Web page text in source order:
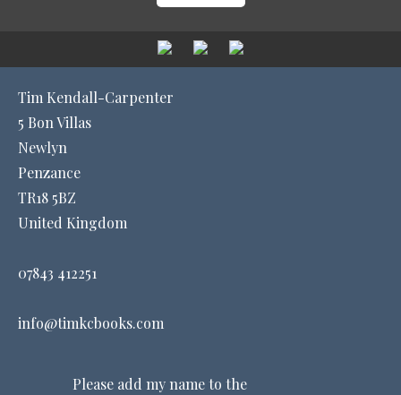
Tim Kendall-Carpenter
5 Bon Villas
Newlyn
Penzance
TR18 5BZ
United Kingdom
07843 412251
info@timkcbooks.com
Please add my name to the